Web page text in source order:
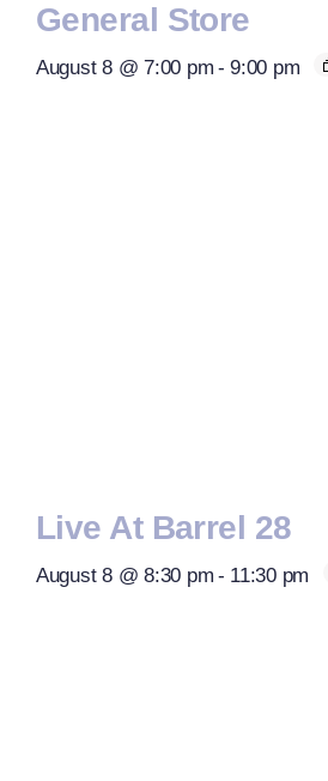
General Store
August 8 @ 7:00 pm - 9:00 pm
Live At Barrel 28
August 8 @ 8:30 pm - 11:30 pm